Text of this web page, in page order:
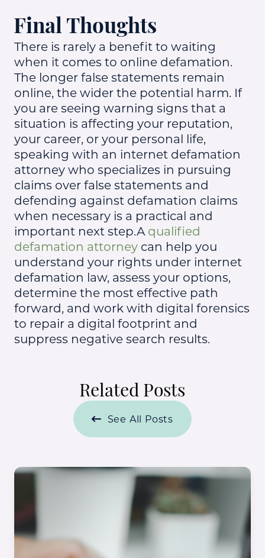
Final Thoughts
There is rarely a benefit to waiting
when it comes to online defamation.
The longer false statements remain
online, the wider the potential harm. If
you are seeing warning signs that a
situation is affecting your reputation,
your career, or your personal life,
speaking with an internet defamation
attorney who specializes in pursuing
claims over false statements and
defending against defamation claims
when necessary is a practical and
important next step.A qualified
defamation attorney can help you
understand your rights under internet
defamation law, assess your options,
determine the most effective path
forward, and work with digital forensics
to repair a digital footprint and
suppress negative search results.
Related Posts
See All Posts